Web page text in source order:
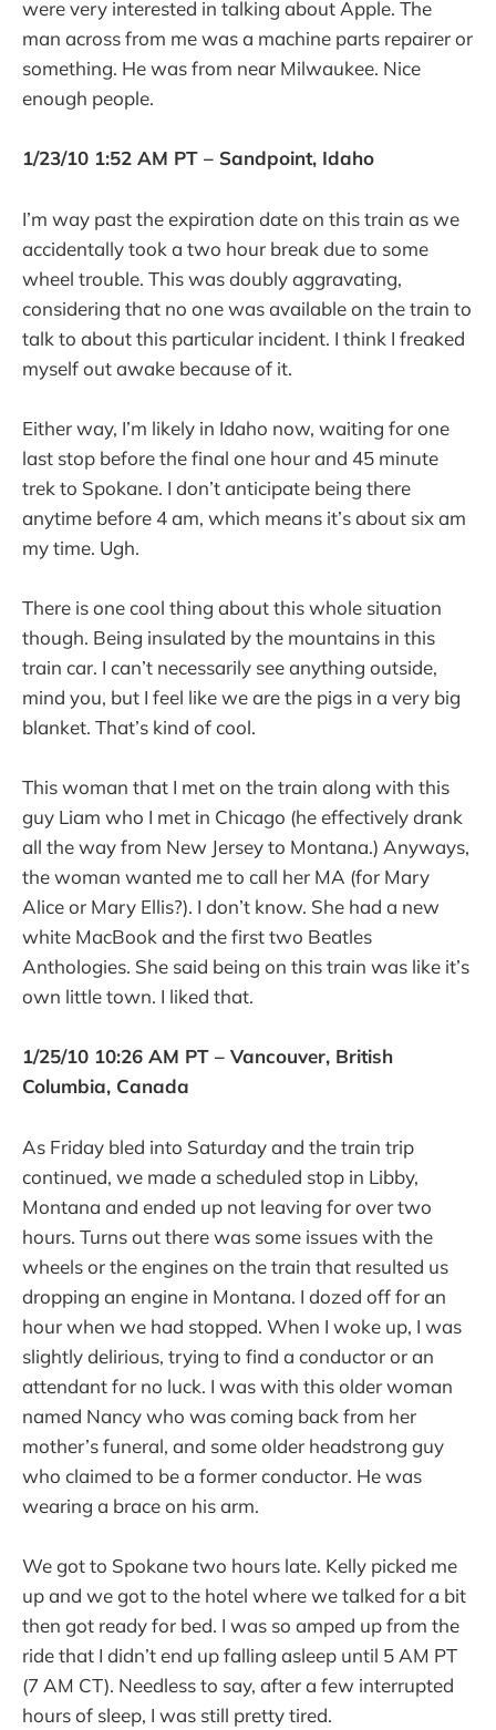
were very interested in talking about Apple. The
man across from me was a machine parts repairer or
something. He was from near Milwaukee. Nice
enough people.
1/23/10 1:52 AM PT – Sandpoint, Idaho
I’m way past the expiration date on this train as we
accidentally took a two hour break due to some
wheel trouble. This was doubly aggravating,
considering that no one was available on the train to
talk to about this particular incident. I think I freaked
myself out awake because of it.
Either way, I’m likely in Idaho now, waiting for one
last stop before the final one hour and 45 minute
trek to Spokane. I don’t anticipate being there
anytime before 4 am, which means it’s about six am
my time. Ugh.
There is one cool thing about this whole situation
though. Being insulated by the mountains in this
train car. I can’t necessarily see anything outside,
mind you, but I feel like we are the pigs in a very big
blanket. That’s kind of cool.
This woman that I met on the train along with this
guy Liam who I met in Chicago (he effectively drank
all the way from New Jersey to Montana.) Anyways,
the woman wanted me to call her MA (for Mary
Alice or Mary Ellis?). I don’t know. She had a new
white MacBook and the first two Beatles
Anthologies. She said being on this train was like it’s
own little town. I liked that.
1/25/10 10:26 AM PT – Vancouver, British
Columbia, Canada
As Friday bled into Saturday and the train trip
continued, we made a scheduled stop in Libby,
Montana and ended up not leaving for over two
hours. Turns out there was some issues with the
wheels or the engines on the train that resulted us
dropping an engine in Montana. I dozed off for an
hour when we had stopped. When I woke up, I was
slightly delirious, trying to find a conductor or an
attendant for no luck. I was with this older woman
named Nancy who was coming back from her
mother’s funeral, and some older headstrong guy
who claimed to be a former conductor. He was
wearing a brace on his arm.
We got to Spokane two hours late. Kelly picked me
up and we got to the hotel where we talked for a bit
then got ready for bed. I was so amped up from the
ride that I didn’t end up falling asleep until 5 AM PT
(7 AM CT). Needless to say, after a few interrupted
hours of sleep, I was still pretty tired.